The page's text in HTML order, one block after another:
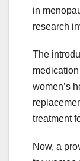
in
research
The
women’s
treatment
Now, a